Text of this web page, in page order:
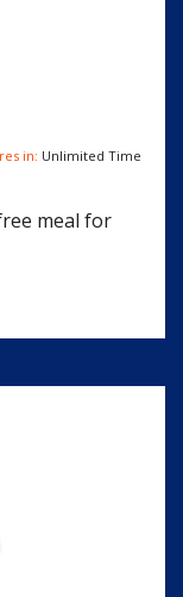
in: Unlimited Time
meal for